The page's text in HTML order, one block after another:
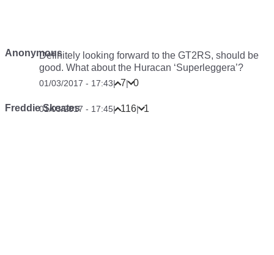
AnonymousDefinitely looking forward to the GT2RS, should be
good. What about the Huracan ‘Superleggera’?
01/03/2017 - 17:43| 7| 0
Freddie Skeates
01/03/2017 - 17:45| 116| 1